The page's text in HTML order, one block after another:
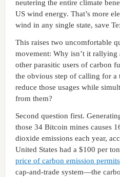
neutering the entire climate
US wind energy. That’s more
wind in any single state, save
This raises two uncomfortable
movement: Why isn’t it rallying
other parasitic users of carbon
the obvious step of calling for a
reduce those usages while
from them?
Second question first.
those 34 Bitcoin mines causes
dioxide emissions each year,
United States had a $100 per
price of carbon emission permits
cap-and-trade system—the